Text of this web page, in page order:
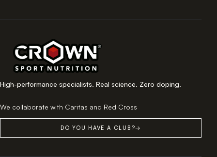
High-performance specialists. Real science. Zero doping.
We collaborate with Caritas and Red Cross
DO YOU HAVE A CLUB?→